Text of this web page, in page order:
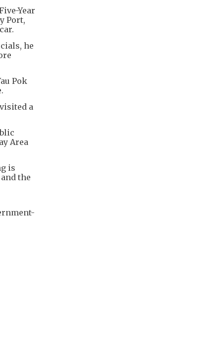
Year
Port,
he
Pok
a
Area
is
the